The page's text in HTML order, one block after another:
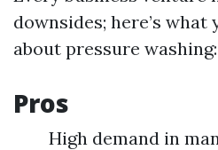
downsides; here’s
about pressure washing:
Pros
High demand in